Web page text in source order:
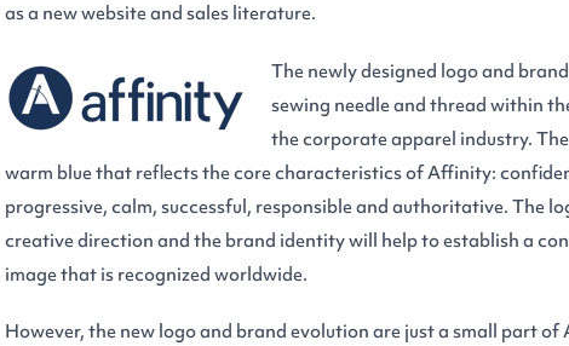
as a new website and sales literature.
The newly designed logo and
sewing needle and thread within
the corporate apparel industry.
warm blue that reflects the core characteristics of Affinity:
progressive, calm, successful, responsible and authoritative. The
creative direction and the brand identity will help to establish a
image that is recognized worldwide.
However, the new logo and brand evolution are just a small part of